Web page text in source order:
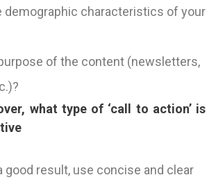
demographic characteristics of your
of the content (newsletters,
what type of ‘call to action’ is
good result, use concise and clear